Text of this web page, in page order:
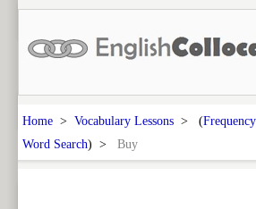
Home > Vocabulary Lessons > (Frequency
Word Search) > Buy